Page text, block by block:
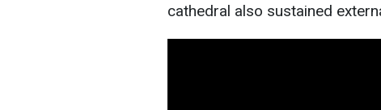
cathedral also sustained